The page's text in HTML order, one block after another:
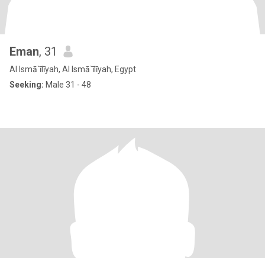
Eman, 31
Al Ismā`īlīyah, Al Ismā`īlīyah, Egypt
Seeking: Male 31 - 48